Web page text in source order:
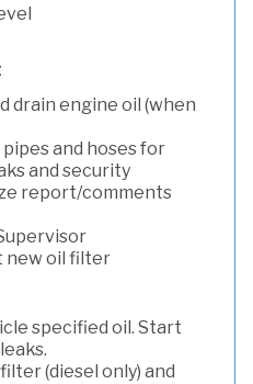
drain engine oil (when
and hoses for
and security
report/comments
new oil filter
specified oil. Start
(diesel only) and